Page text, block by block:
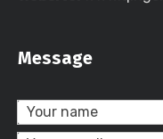
Message